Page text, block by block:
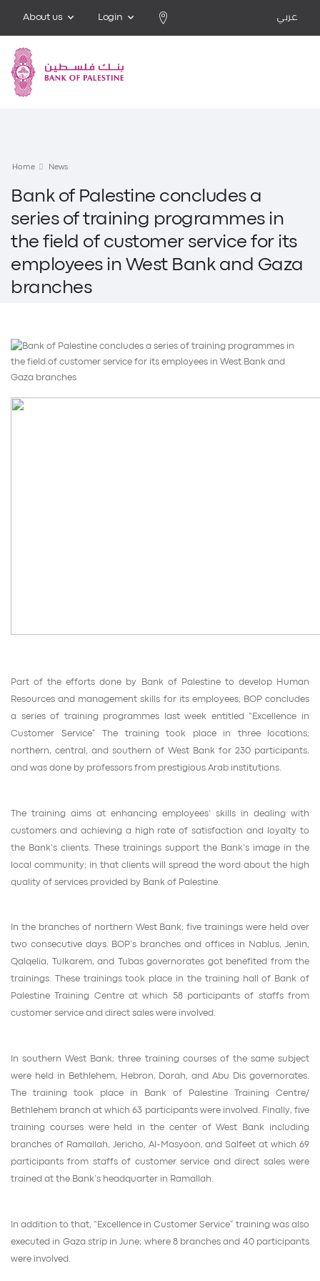
About us Login عربي
Home News
Bank of Palestine concludes a
series of training programmes in
the field of customer service for its
employees in West Bank and Gaza
branches
Part of the efforts done by Bank of Palestine to develop Human
Resources and management skills for its employees; BOP concludes
a series of training programmes last week entitled “Excellence in
Customer Service” The training took place in three locations;
northern, central, and southern of West Bank for 230 participants,
and was done by professors from prestigious Arab institutions.
The training aims at enhancing employees’ skills in dealing with
customers and achieving a high rate of satisfaction and loyalty to
the Bank’s clients. These trainings support the Bank’s image in the
local community; in that clients will spread the word about the high
quality of services provided by Bank of Palestine.
In the branches of northern West Bank; five trainings were held over
two consecutive days. BOP’s branches and offices in Nablus, Jenin,
Qalqelia, Tulkarem, and Tubas governorates got benefited from the
trainings. These trainings took place in the training hall of Bank of
Palestine Training Centre at which 58 participants of staffs from
customer service and direct sales were involved.
In southern West Bank; three training courses of the same subject
were held in Bethlehem, Hebron, Dorah, and Abu Dis governorates.
The training took place in Bank of Palestine Training Centre/
Bethlehem branch at which 63 participants were involved. Finally, five
training courses were held in the center of West Bank including
branches of Ramallah, Jericho, Al-Masyoon, and Salfeet at which 69
participants from staffs of customer service and direct sales were
trained at the Bank’s headquarter in Ramallah.
In addition to that, “Excellence in Customer Service” training was also
executed in Gaza strip in June; where 8 branches and 40 participants
were involved.